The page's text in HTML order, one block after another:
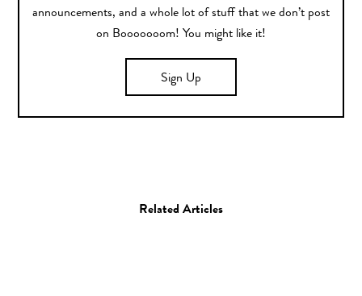
announcements, and a whole lot of stuff that we don’t post
on Booooooom! You might like it!
Sign Up
Related Articles